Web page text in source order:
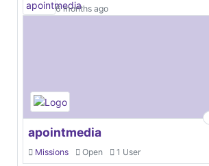
6 months ago
apointmedia
Missions Open 1 User